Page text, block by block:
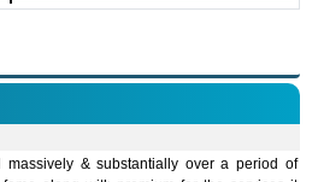
& substantially over a period of